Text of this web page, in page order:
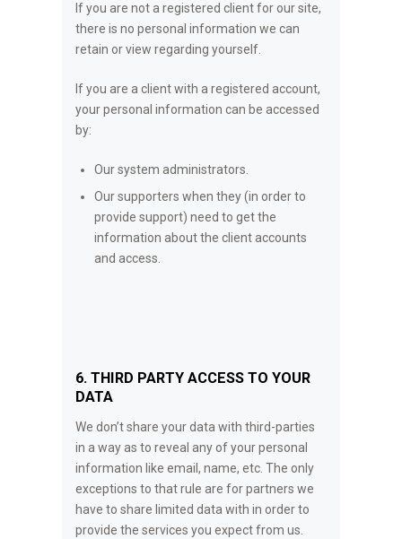
If you are not a registered client for our site,
there is no personal information we can
retain or view regarding yourself.
If you are a client with a registered account,
your personal information can be accessed
by:
Our system administrators.
Our supporters when they (in order to
provide support) need to get the
information about the client accounts
and access.
6. THIRD PARTY ACCESS TO YOUR
DATA
We don’t share your data with third-parties
in a way as to reveal any of your personal
information like email, name, etc. The only
exceptions to that rule are for partners we
have to share limited data with in order to
provide the services you expect from us.